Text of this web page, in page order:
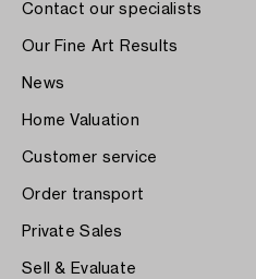
Contact our specialists
Our Fine Art Results
News
Home Valuation
Customer service
Order transport
Private Sales
Sell & Evaluate